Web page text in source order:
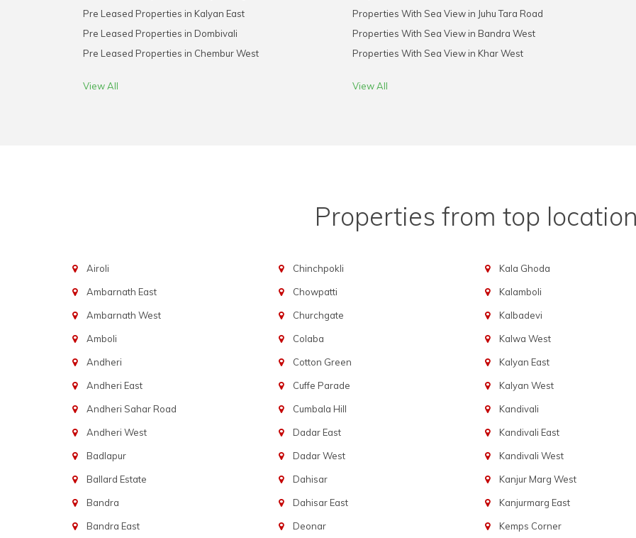
Pre Leased Properties in Kalyan East
Pre Leased Properties in Dombivali
Pre Leased Properties in Chembur West
View All
Properties With Sea View in Juhu Tara Road
Properties With Sea View in Bandra West
Properties With Sea View in Khar West
View All
Properties from top location
Airoli
Ambarnath East
Ambarnath West
Amboli
Andheri
Andheri East
Andheri Sahar Road
Andheri West
Badlapur
Ballard Estate
Bandra
Bandra East
Chinchpokli
Chowpatti
Churchgate
Colaba
Cotton Green
Cuffe Parade
Cumbala Hill
Dadar East
Dadar West
Dahisar
Dahisar East
Deonar
Kala Ghoda
Kalamboli
Kalbadevi
Kalwa West
Kalyan East
Kalyan West
Kandivali
Kandivali East
Kandivali West
Kanjur Marg West
Kanjurmarg East
Kemps Corner